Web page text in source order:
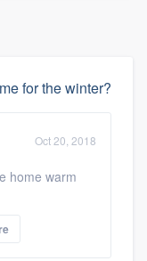
for the winter?
Oct 20, 2018
home warm